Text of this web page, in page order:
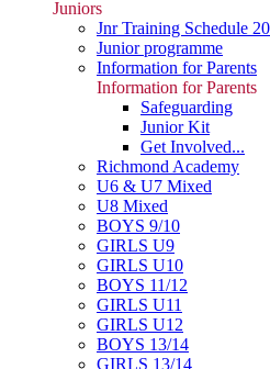
Juniors
Jnr Training Schedule
Junior programme
Information for Parents
Information for Parents
Safeguarding
Junior Kit
Get Involved...
Richmond Academy
U6 & U7 Mixed
U8 Mixed
BOYS 9/10
GIRLS U9
GIRLS U10
BOYS 11/12
GIRLS U11
GIRLS U12
BOYS 13/14
GIRLS 13/14